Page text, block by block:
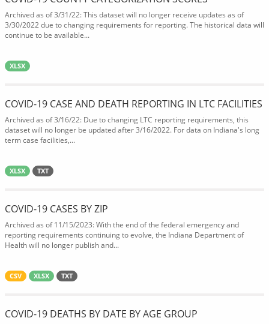
Archived as of 3/31/22: This dataset will no longer receive updates as of
3/30/2022 due to changing requirements for reporting. The historical data will
continue to be available...
XLSX
COVID-19 CASE AND DEATH REPORTING IN LTC FACILITIES
Archived as of 3/16/22: Due to changing LTC reporting requirements, this
dataset will no longer be updated after 3/16/2022. For data on Indiana's long
term case facilities,...
XLSX TXT
COVID-19 CASES BY ZIP
Archived as of 11/15/2023: With the end of the federal emergency and
reporting requirements continuing to evolve, the Indiana Department of
Health will no longer publish and...
CSV XLSX TXT
COVID-19 DEATHS BY DATE BY AGE GROUP